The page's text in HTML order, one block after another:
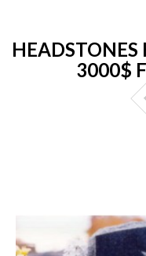
3000$